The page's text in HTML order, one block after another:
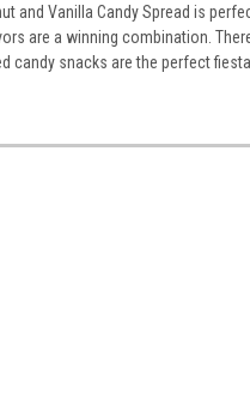
and Vanilla Candy Spread is
are a winning combination.
candy snacks are the perfect